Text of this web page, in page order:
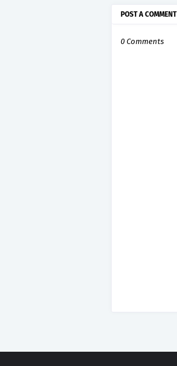
POST A COMMENT
0 Comments